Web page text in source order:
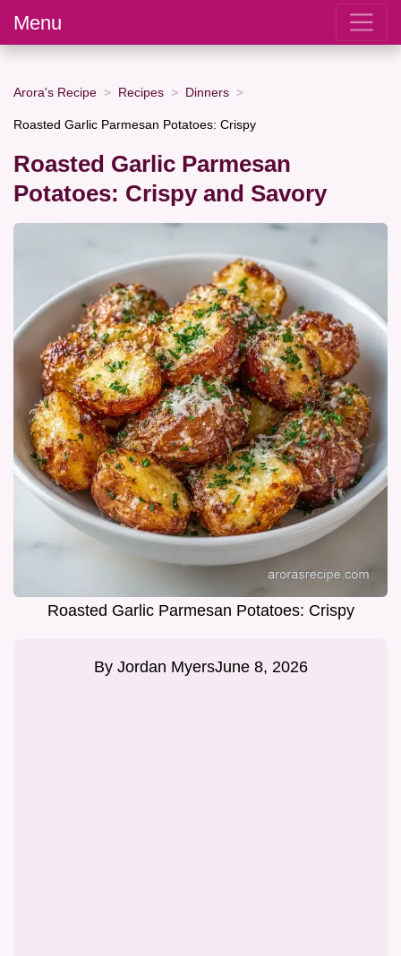
Menu
Arora's Recipe Recipes Dinners
Roasted Garlic Parmesan Potatoes: Crispy
Roasted Garlic Parmesan
Potatoes: Crispy and Savory
Roasted Garlic Parmesan Potatoes: Crispy
By Jordan MyersJune 8, 2026